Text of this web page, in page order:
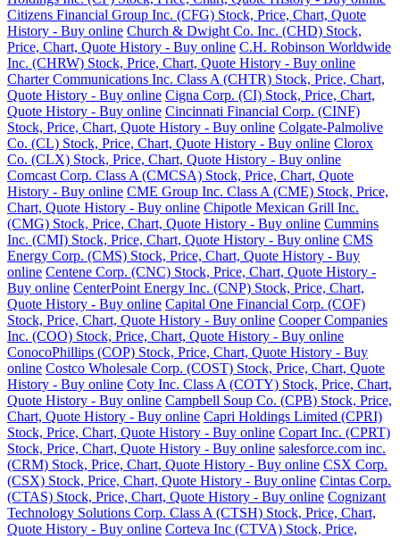
Citizens Financial Group Inc. (CFG) Stock, Price, Chart, Quote
History - Buy online Church & Dwight Co. Inc. (CHD) Stock,
Price, Chart, Quote History - Buy online C.H. Robinson Worldwide
Inc. (CHRW) Stock, Price, Chart, Quote History - Buy online
Charter Communications Inc. Class A (CHTR) Stock, Price, Chart,
Quote History - Buy online Cigna Corp. (CI) Stock, Price, Chart,
Quote History - Buy online Cincinnati Financial Corp. (CINF)
Stock, Price, Chart, Quote History - Buy online Colgate-Palmolive
Co. (CL) Stock, Price, Chart, Quote History - Buy online Clorox
Co. (CLX) Stock, Price, Chart, Quote History - Buy online
Comcast Corp. Class A (CMCSA) Stock, Price, Chart, Quote
History - Buy online CME Group Inc. Class A (CME) Stock, Price,
Chart, Quote History - Buy online Chipotle Mexican Grill Inc.
(CMG) Stock, Price, Chart, Quote History - Buy online Cummins
Inc. (CMI) Stock, Price, Chart, Quote History - Buy online CMS
Energy Corp. (CMS) Stock, Price, Chart, Quote History - Buy
online Centene Corp. (CNC) Stock, Price, Chart, Quote History -
Buy online CenterPoint Energy Inc. (CNP) Stock, Price, Chart,
Quote History - Buy online Capital One Financial Corp. (COF)
Stock, Price, Chart, Quote History - Buy online Cooper Companies
Inc. (COO) Stock, Price, Chart, Quote History - Buy online
ConocoPhillips (COP) Stock, Price, Chart, Quote History - Buy
online Costco Wholesale Corp. (COST) Stock, Price, Chart, Quote
History - Buy online Coty Inc. Class A (COTY) Stock, Price, Chart,
Quote History - Buy online Campbell Soup Co. (CPB) Stock, Price,
Chart, Quote History - Buy online Capri Holdings Limited (CPRI)
Stock, Price, Chart, Quote History - Buy online Copart Inc. (CPRT)
Stock, Price, Chart, Quote History - Buy online salesforce.com inc.
(CRM) Stock, Price, Chart, Quote History - Buy online CSX Corp.
(CSX) Stock, Price, Chart, Quote History - Buy online Cintas Corp.
(CTAS) Stock, Price, Chart, Quote History - Buy online Cognizant
Technology Solutions Corp. Class A (CTSH) Stock, Price, Chart,
Quote History - Buy online Corteva Inc (CTVA) Stock, Price,